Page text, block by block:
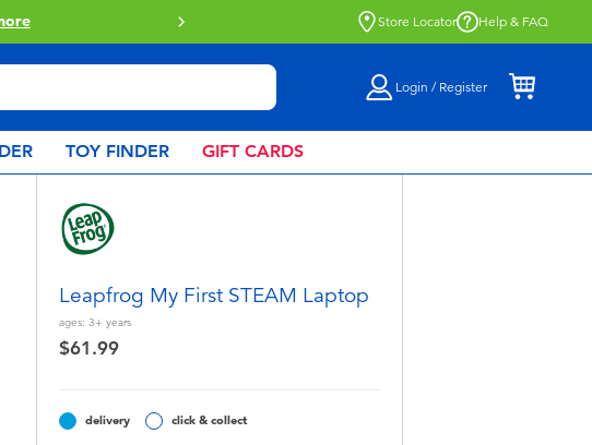
More Store Locator Help & FAQ
Login / Register
TOY FINDER GIFT CARDS
Leapfrog My First STEAM Laptop
ages: 3+ years
$61.99
delivery click & collect